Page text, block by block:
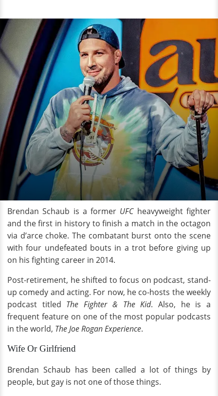
Brendan Schaub is a former UFCheavyweight fighter
and the first in history to finish a match in the octagon
via d’arce choke. The combatant burst onto the scene
with four undefeated bouts in a trot before giving up
on his fighting career in 2014.
Post-retirement, he shifted to focus on podcast, stand-
up comedy and acting. For now, he co-hosts the weekly
podcast titled The Fighter & The Kid. Also, he is a
frequent feature on one of the most popular podcasts
in the world, The Joe Rogan Experience.
Wife Or Girlfriend
Brendan Schaub has been called a lot of things by
people, but gay is not one of those things.